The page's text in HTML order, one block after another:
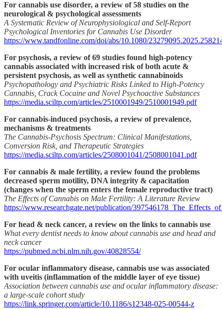
For cannabis use disorder, a review of 58 studies on the
neurological & psychological assessments
A Systematic Review of Neurophysiological and Self-Report
Psychological Inventories for Cannabis Use Disorder
https://www.tandfonline.com/doi/abs/10.1080/
For psychosis, a review of 69 studies found high-potency
cannabis associated with increased risk of both acute &
persistent psychosis, as well as synthetic cannabinoids
Psychopathology and Psychiatric Risks Linked to High-Potency
Cannabis, Crack Cocaine and Novel Psychoactive Substances
https://media.sciltp.com/articles/2510001949/2510001949.pdf
For cannabis-induced psychosis, a review of prevalence,
mechanisms & treatments
The Cannabis-Psychosis Spectrum: Clinical Manifestations,
Conversion Risk, and Therapeutic Strategies
https://media.sciltp.com/articles/2508001041/2508001041.pdf
For cannabis & male fertility, a review found the problems
decreased sperm motility, DNA integrity & capacitation
(changes when the sperm enters the female reproductive tract)
The Effects of Cannabis on Male Fertility: A Literature Review
https://www.researchgate.net/publication/
For head & neck cancer, a review on the links to cannabis use
What every dentist needs to know about cannabis use and head and
neck cancer
https://pubmed.ncbi.nlm.nih.gov/40828554/
For ocular inflammatory disease, cannabis use was associated
with uveitis (inflammation of the middle layer of eye tissue)
Association between cannabis use and ocular inflammatory disease:
a large-scale cohort study
https://link.springer.com/article/10.1186/s12348-025-00544-z